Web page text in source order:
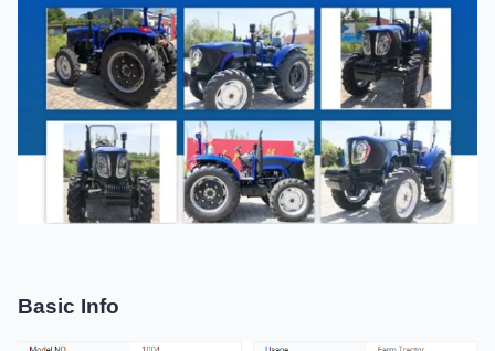
Basic Info